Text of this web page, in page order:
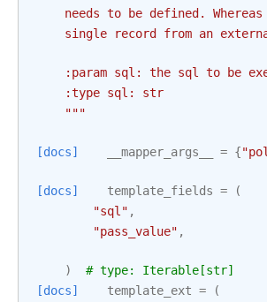
needs to be defined.
single record from an
:param sql: the sql to be
    :type sql: str
    """
[docs] __mapper_args__ = {
[docs] template_fields =
(
"sql" ,
"pass_value" ,
)
# type: Iterable[str]
[docs]
template_ext =
(